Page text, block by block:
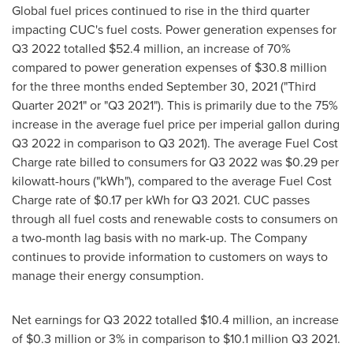
Global fuel prices continued to rise in the third quarter
impacting CUC's fuel costs. Power generation expenses for
Q3 2022 totalled $52.4 million, an increase of 70%
compared to power generation expenses of $30.8 million
for the three months ended September 30, 2021("Third
Quarter 2021" or "Q3 2021"). This is primarily due to the 75%
increase in the average fuel price per imperial gallon during
Q3 2022 in comparison to Q3 2021). The average Fuel Cost
Charge rate billed to consumers for Q3 2022 was $0.29 per
kilowatt-hours ("kWh"), compared to the average Fuel Cost
Charge rate of $0.17 per kWh for Q3 2021. CUC passes
through all fuel costs and renewable costs to consumers on
a two-month lag basis with no mark-up. The Company
continues to provide information to customers on ways to
manage their energy consumption.
Net earnings for Q3 2022 totalled $10.4 million, an increase
of $0.3 million or 3% in comparison to $10.1 million Q3 2021.